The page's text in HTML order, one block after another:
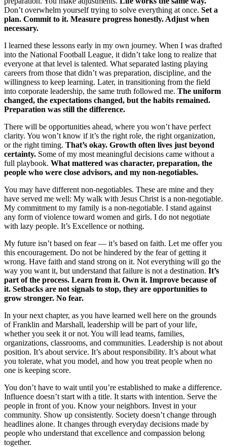
Don’t overwhelm yourself trying to solve everything at once. Set a
plan. Commit to it. Measure progress honestly. Adjust when
necessary.
I learned these lessons early in my own journey. When I was drafted
into the National Football League, it didn’t take long to realize that
everyone at that level is talented. What separated lasting playing
careers from those that didn’t was preparation, discipline, and the
willingness to keep learning. Later, in transitioning from the field
into corporate leadership, the same truth followed me. The uniform
changed, the expectations changed, but the habits remained.
Preparation was still the difference.
There will be opportunities ahead, where you won’t have perfect
clarity. You won’t know if it’s the right role, the right organization,
or the right timing. That’s okay. Growth often lives just beyond
certainty. Some of my most meaningful decisions came without a
full playbook. What mattered was character, preparation, the
people who were close advisors, and my non-negotiables.
You may have different non-negotiables. These are mine and they
have served me well: My walk with Jesus Christ is a non-negotiable.
My commitment to my family is a non-negotiable. I stand against
any form of violence toward women and girls. I do not negotiate
with lazy people. It’s Excellence or nothing.
My future isn’t based on fear — it’s based on faith. Let me offer you
this encouragement. Do not be hindered by the fear of getting it
wrong. Have faith and stand strong on it. Not everything will go the
way you want it, but understand that failure is not a destination. It’s
part of the process. Learn from it. Own it. Improve because of
it. Setbacks are not signals to stop, they are opportunities to
grow stronger. No fear.
In your next chapter, as you have learned well here on the grounds
of Franklin and Marshall, leadership will be part of your life,
whether you seek it or not. You will lead teams, families,
organizations, classrooms, and communities. Leadership is not about
position. It’s about service. It’s about responsibility. It’s about what
you tolerate, what you model, and how you treat people when no
one is keeping score.
You don’t have to wait until you’re established to make a difference.
Influence doesn’t start with a title. It starts with intention. Serve the
people in front of you. Know your neighbors. Invest in your
community. Show up consistently. Society doesn’t change through
headlines alone. It changes through everyday decisions made by
people who understand that excellence and compassion belong
together.